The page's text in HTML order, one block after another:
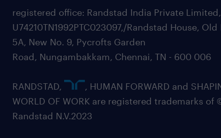
registered office: Randstad India Private
U74210TN1992PTC023097,/Randstad House, Old
5A, New No. 9, Pycrofts Garden
Road, Nungambakkam, Chennai, TN - 600 006
RANDSTAD,
, HUMAN FORWARD and
WORLD OF WORK are registered trademarks of
Randstad N.V.2023